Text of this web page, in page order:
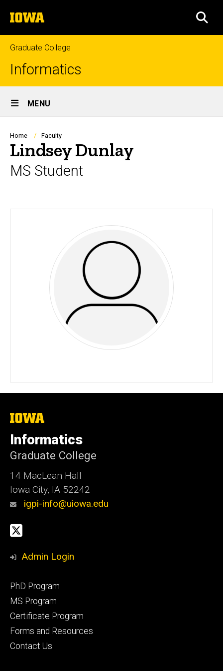
to
content
The
University
of
Iowa
Graduate College
Informatics
Site
Main
Navigation
MENU
Breadcrumb
Home Faculty
Lindsey Dunlay
MS Student
The
University
of
Iowa
Informatics
Graduate College
14 MacLean Hall
Iowa City, IA 52242
igpi-info@uiowa.edu
Social
Media
X
Admin Login
Footer
primary
PhD Program
MS Program
Certificate Program
Forms and Resources
Contact Us